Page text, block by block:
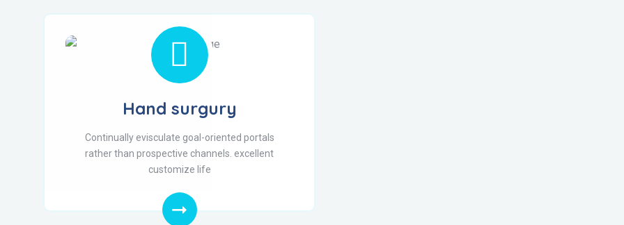
Hand surgury
Continually evisculate goal-oriented portals
rather than prospective channels. excellent
customize life